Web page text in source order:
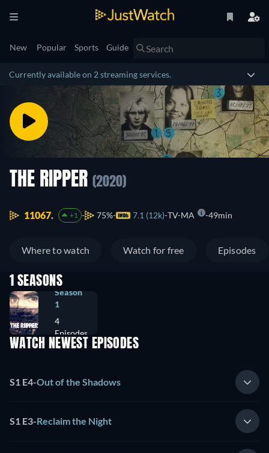
New Popular Sports Guide
Currently available on 2 streaming services.
THE RIPPER (2020)
11067. +1 75% 7.1 (12k) TV-MA 49min
Where to watch Watch for free Episodes
1 SEASONS
Season
1
4
Episodes
WATCH NEWEST EPISODES
S1 E4-Out of the Shadows
S1 E3-Reclaim the Night